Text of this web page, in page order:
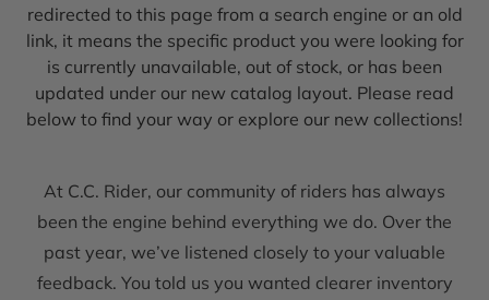
redirected to this page from a search engine or an old
link, it means the specific product you were looking for
is currently unavailable, out of stock, or has been
updated under our new catalog layout. Please read
below to find your way or explore our new collections!
At C.C. Rider, our community of riders has always
been the engine behind everything we do. Over the
past year, we’ve listened closely to your valuable
feedback. You told us you wanted clearer inventory